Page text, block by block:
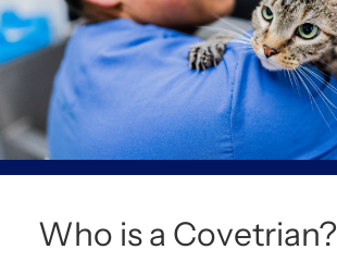
Who is a Covetrian?